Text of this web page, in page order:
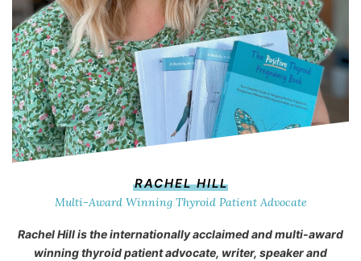
RACHEL HILL
Multi-Award Winning Thyroid Patient Advocate
Rachel Hill is the internationally acclaimed and multi-award
winning thyroid patient advocate, writer, speaker and